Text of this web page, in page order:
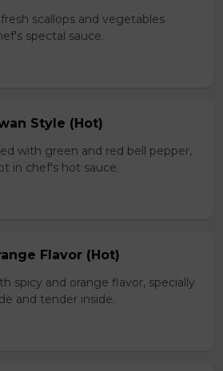
scallops and vegetables
spectal sauce.
Style (Hot)
with green and red bell pepper,
in chef's hot sauce.
Flavor (Hot)
spicy and orange flavor, specially
and tender inside.